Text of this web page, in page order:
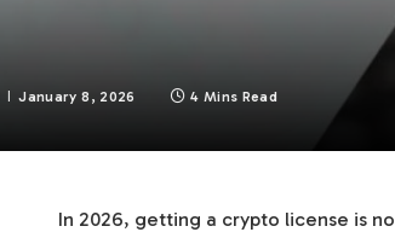
January 8, 2026 4 Mins Read
In 2026, getting a crypto license is